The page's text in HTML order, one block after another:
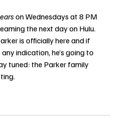
on Wednesdays at 8 PM
the next day on Hulu.
is officially here and if
indication, he’s going to
tuned: the Parker family